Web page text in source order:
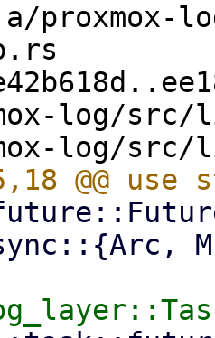
proxmox-
log/